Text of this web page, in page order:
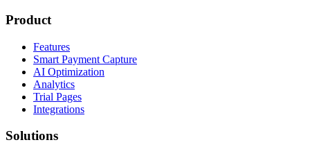
Product
Features
Smart Payment Capture
AI Optimization
Analytics
Trial Pages
Integrations
Solutions